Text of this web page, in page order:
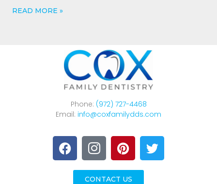
READ MORE »
Phone: (972) 727-4468
Email: info@coxfamilydds.com
CONTACT US